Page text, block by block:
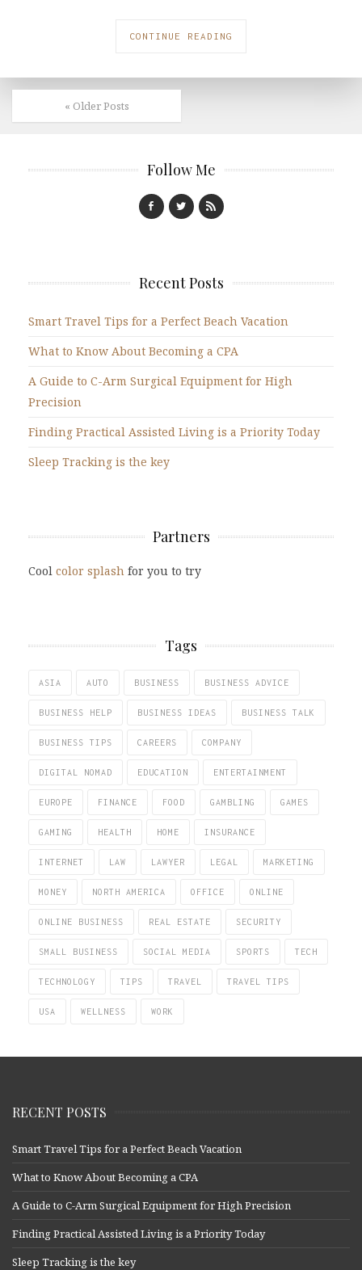
CONTINUE READING
« Older Posts
Follow Me
Recent Posts
Smart Travel Tips for a Perfect Beach Vacation
What to Know About Becoming a CPA
A Guide to C-Arm Surgical Equipment for High
Precision
Finding Practical Assisted Living is a Priority Today
Sleep Tracking is the key
Partners
Cool color splash for you to try
Tags
ASIA AUTO BUSINESS BUSINESS ADVICE
BUSINESS HELP BUSINESS IDEAS BUSINESS TALK
BUSINESS TIPS CAREERS COMPANY
DIGITAL NOMAD EDUCATION ENTERTAINMENT
EUROPE FINANCE FOOD GAMBLING GAMES
GAMING HEALTH HOME INSURANCE
INTERNET LAW LAWYER LEGAL MARKETING
MONEY NORTH AMERICA OFFICE ONLINE
ONLINE BUSINESS REAL ESTATE SECURITY
SMALL BUSINESS SOCIAL MEDIA SPORTS TECH
TECHNOLOGY TIPS TRAVEL TRAVEL TIPS
USA WELLNESS WORK
RECENT POSTS
Smart Travel Tips for a Perfect Beach Vacation
What to Know About Becoming a CPA
A Guide to C-Arm Surgical Equipment for High Precision
Finding Practical Assisted Living is a Priority Today
Sleep Tracking is the key